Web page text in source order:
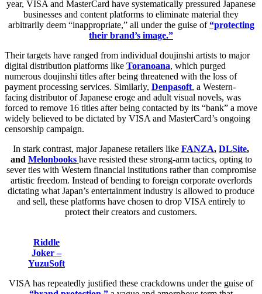
year, VISA and MasterCard have systematically pressured Japanese
businesses and content platforms to eliminate material they
arbitrarily deem “inappropriate,” all under the guise of“protecting
their brand’s image.”
Their targets have ranged from individual doujinshi artists to major
digital distribution platforms like Toranoana, which purged
numerous doujinshi titles after being threatened with the loss of
payment processing services. Similarly, Denpasoft, a Western-
facing distributor of Japanese eroge and adult visual novels, was
forced to remove 16 titles after being contacted by its “bank” a move
widely believed to be dictated by VISA and MasterCard’s ongoing
censorship campaign.
In stark contrast, major Japanese retailers like FANZA, DLSite,
and Melonbooks have resisted these strong-arm tactics, opting to
sever ties with Western financial institutions rather than compromise
artistic freedom. Instead of bending to foreign corporate overlords
dictating what Japan’s entertainment industry is allowed to produce
and sell, these platforms have chosen to drop VISA entirely to
protect their creators and customers.
Riddle
Joker –
YuzuSoft
VISA has repeatedly justified these crackdowns under the guise of